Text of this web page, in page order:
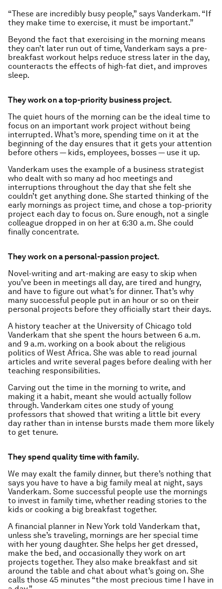
“These are incredibly busy people,” says Vanderkam. “If
they make time to exercise, it must be important.”
Beyond the fact that exercising in the morning means
they can’t later run out of time, Vanderkam says a pre-
breakfast workout helps reduce stress later in the day,
counteracts the effects of high-fat diet, and improves
sleep.
They work on a top-priority business project.
The quiet hours of the morning can be the ideal time to
focus on an important work project without being
interrupted. What’s more, spending time on it at the
beginning of the day ensures that it gets your attention
before others — kids, employees, bosses — use it up.
Vanderkam uses the example of a business strategist
who dealt with so many ad hoc meetings and
interruptions throughout the day that she felt she
couldn’t get anything done. She started thinking of the
early mornings as project time, and chose a top-priority
project each day to focus on. Sure enough, not a single
colleague dropped in on her at 6:30 a.m. She could
finally concentrate.
They work on a personal-passion project.
Novel-writing and art-making are easy to skip when
you’ve been in meetings all day, are tired and hungry,
and have to figure out what’s for dinner. That’s why
many successful people put in an hour or so on their
personal projects before they officially start their days.
A history teacher at the University of Chicago told
Vanderkam that she spent the hours between 6 a.m.
and 9 a.m. working on a book about the religious
politics of West Africa. She was able to read journal
articles and write several pages before dealing with her
teaching responsibilities.
Carving out the time in the morning to write, and
making it a habit, meant she would actually follow
through. Vanderkam cites one study of young
professors that showed that writing a little bit every
day rather than in intense bursts made them more likely
to get tenure.
They spend quality time with family.
We may exalt the family dinner, but there’s nothing that
says you have to have a big family meal at night, says
Vanderkam. Some successful people use the mornings
to invest in family time, whether reading stories to the
kids or cooking a big breakfast together.
A financial planner in New York told Vanderkam that,
unless she’s traveling, mornings are her special time
with her young daughter. She helps her get dressed,
make the bed, and occasionally they work on art
projects together. They also make breakfast and sit
around the table and chat about what’s going on. She
calls those 45 minutes “the most precious time I have in